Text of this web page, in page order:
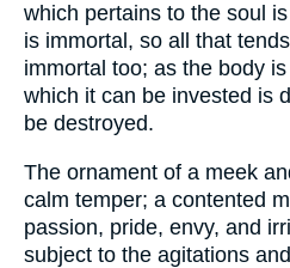
which pertains to the soul
is immortal, so all that
immortal too; as the body
which it can be invested is
be destroyed.
The ornament of a meek
calm temper; a contented
passion, pride, envy, and
subject to the agitations